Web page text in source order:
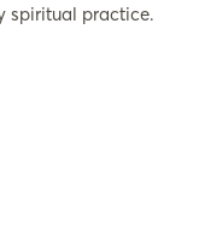
spiritual practice.